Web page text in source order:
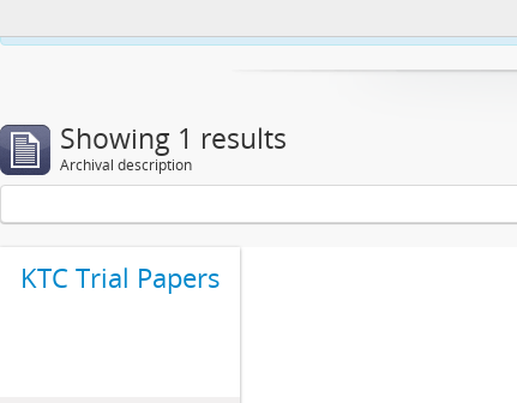
Showing 1 results
Archival description
KTC Trial Papers